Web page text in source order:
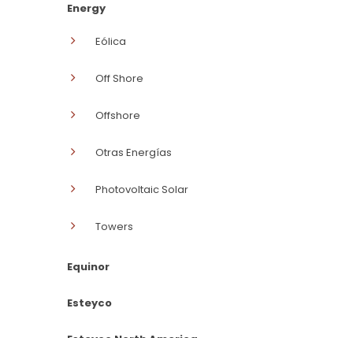
Energy
Eólica
Off Shore
Offshore
Otras Energías
Photovoltaic Solar
Towers
Equinor
Esteyco